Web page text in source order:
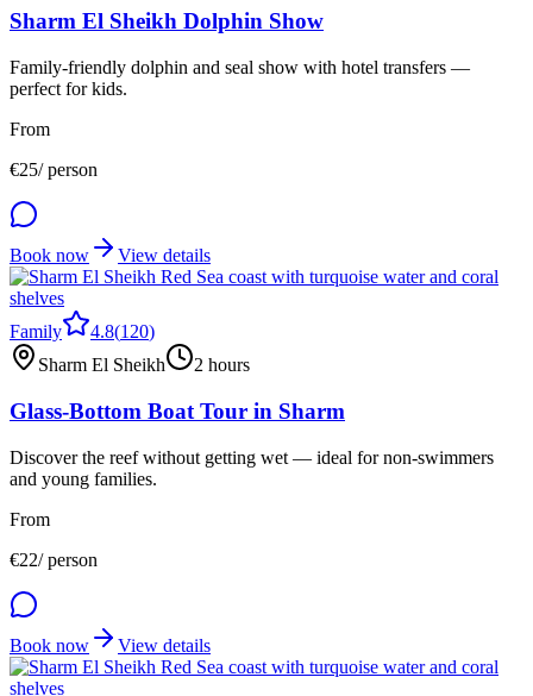
Sharm El Sheikh Dolphin Show
Family-friendly dolphin and seal show with hotel transfers —
perfect for kids.
From
€25/ person
Book now View details
Family 4.8(120)
Sharm El Sheikh
2 hours
Glass-Bottom Boat Tour in Sharm
Discover the reef without getting wet — ideal for non-swimmers
and young families.
From
€22/ person
Book now View details